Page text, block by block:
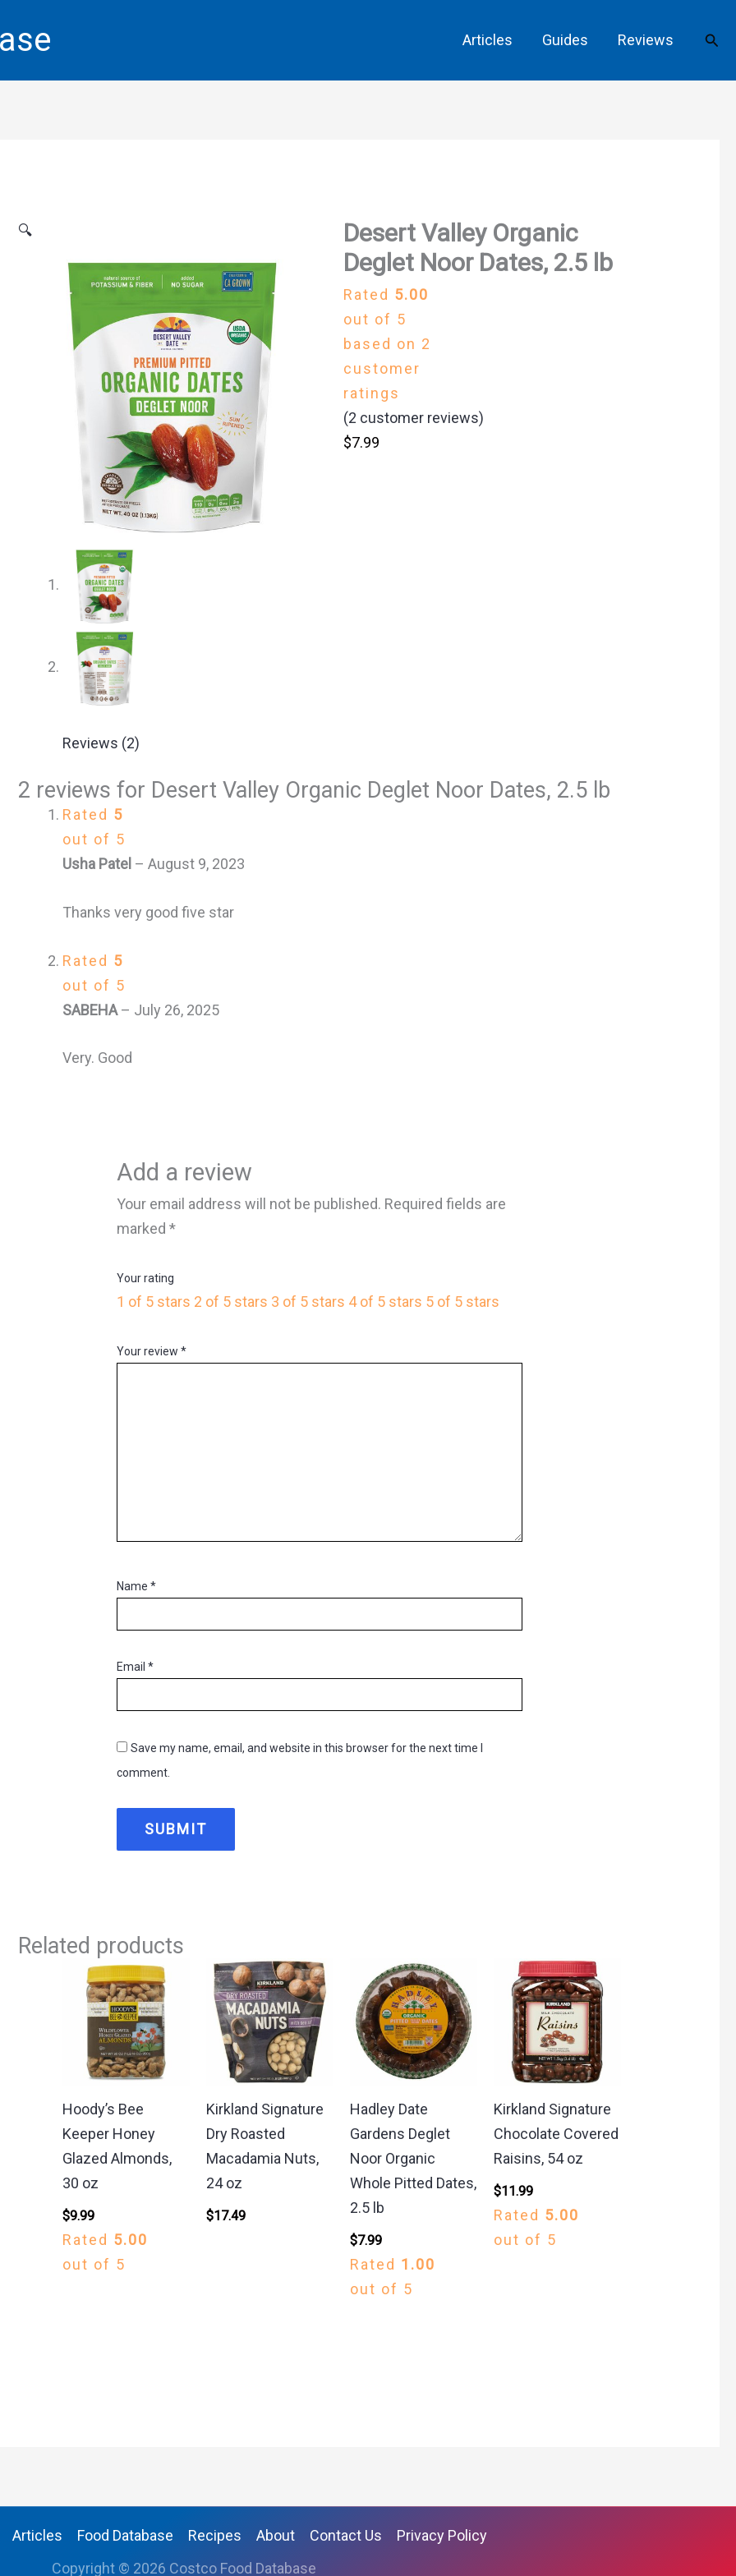
Articles Guides Reviews
🔍
Desert Valley Organic
Deglet Noor Dates, 2.5 lb
Rated 5.00
out of 5
based on 2
customer
ratings
(2 customer reviews)
$7.99
Reviews (2)
2 reviews for Desert Valley Organic Deglet Noor Dates, 2.5 lb
Rated 5
out of 5
Usha Patel – August 9, 2023
Thanks very good five star
Rated 5
out of 5
SABEHA– July 26, 2025
Very. Good
Add a review
Your email address will not be published. Required fields are
marked*
Your rating
1 of 5 stars 2 of 5 stars 3 of 5 stars 4 of 5 stars 5 of 5 stars
Your review*
Name*
Email*
Save my name, email, and website in this browser for the next time I
comment.
Related products
Hoody’s Bee
Keeper Honey
Glazed Almonds,
30 oz
$9.99
Rated 5.00
out of 5
Kirkland Signature
Dry Roasted
Macadamia Nuts,
24 oz
$17.49
Hadley Date
Gardens Deglet
Noor Organic
Whole Pitted Dates,
2.5 lb
$7.99
Rated 1.00
out of 5
Kirkland Signature
Chocolate Covered
Raisins, 54 oz
$11.99
Rated 5.00
out of 5
Articles Food Database Recipes About Contact Us
Privacy Policy
Copyright © 2026 Costco Food Database